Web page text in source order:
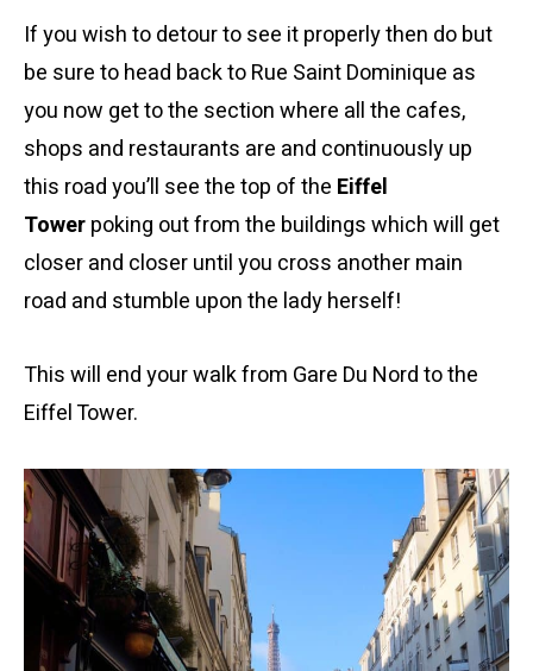
If you wish to detour to see it properly then do but
be sure to head back to Rue Saint Dominique as
you now get to the section where all the cafes,
shops and restaurants are and continuously up
this road you’ll see the top of the Eiffel
Towerpoking out from the buildings which will get
closer and closer until you cross another main
road and stumble upon the lady herself!
This will end your walk from Gare Du Nord to the
Eiffel Tower.